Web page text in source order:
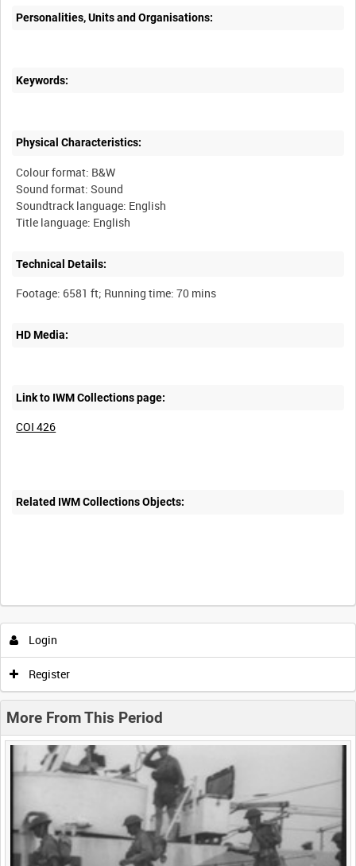
Personalities, Units and Organisations:
Keywords:
Physical Characteristics:
Colour format: B&W
Sound format: Sound
Soundtrack language: English
Technical Details:
HD Media:
Link to IWM Collections page:
COI 426
Related IWM Collections Objects:
Intervals 5sec 10sec 30sec 60sec
0:00 0:05 0:10 0:15
Previous 1 Next>
Login
Register
More From This Period